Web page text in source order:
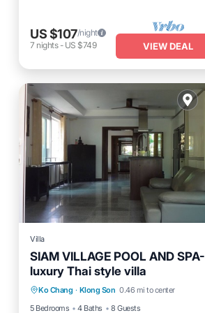
US $107/night
7 nights- US $749 VIEW DEAL
Villa
SIAM VILLAGE POOL AND SPA-
luxury Thai style villa
Ko Chang · Klong Son 0.46 mi to center
5 Bedrooms
4 Baths 8 Guests
Pool Balcony/Terrace
TV